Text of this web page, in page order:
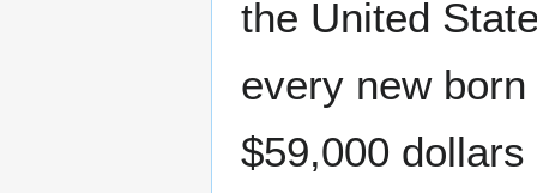
the United
every new
$59,000